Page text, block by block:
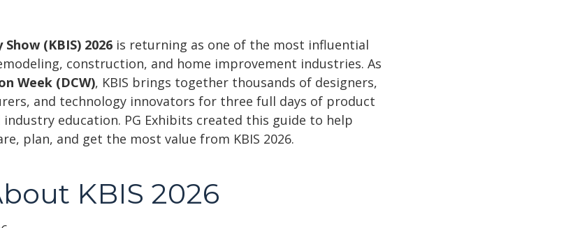
(KBIS) 2026 is returning as one of the most influential
construction, and home improvement industries. As
Week (DCW), KBIS brings together thousands of designers,
and technology innovators for three full days of product
industry education. PG Exhibits created this guide to help
plan, and get the most value from KBIS 2026.
KBIS 2026